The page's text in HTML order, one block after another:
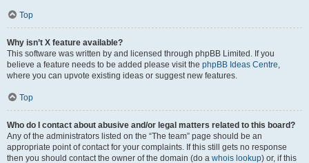
Top
Why isn’t X feature available?
This software was written by and licensed through phpBB Limited. If you
believe a feature needs to be added please visit the phpBB Ideas Centre,
where you can upvote existing ideas or suggest new features.
Top
Who do I contact about abusive and/or legal matters related to this board?
Any of the administrators listed on the “The team” page should be an
appropriate point of contact for your complaints. If this still gets no response
then you should contact the owner of the domain (do a whois lookup) or, if this